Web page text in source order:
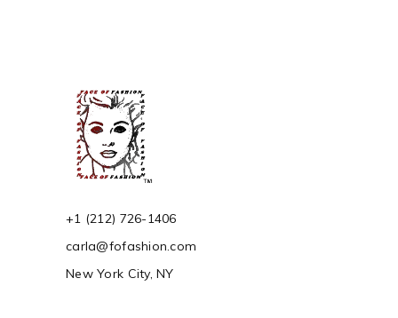
+1 (212) 726-1406
carla@fofashion.com
New York City, NY